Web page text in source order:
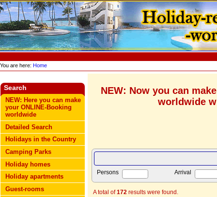
You are here: Home
Search
NEW: Here you can make
your ONLINE-Booking
worldwide
Detailed Search
Holidays in the Country
Camping Parks
Holiday homes
Holiday apartments
Guest-rooms
NEW: Now you can
worldwide
Persons Arrival
A total of172 results were found.